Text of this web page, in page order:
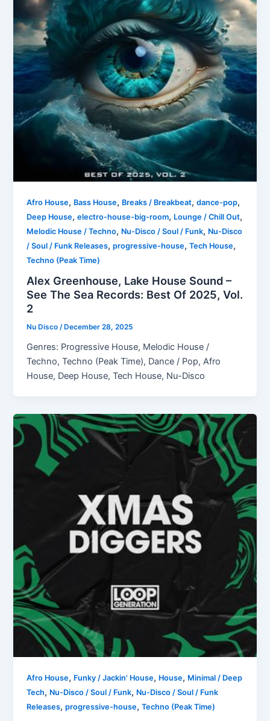
Afro House, Bass House, Breaks / Breakbeat,dance-pop,
Deep House,electro-house-big-room, Lounge / Chill Out,
Melodic House / Techno, Nu-Disco / Soul / Funk, Nu-Disco
/ Soul / Funk Releases,progressive-house,Tech House,
Techno (Peak Time)
Alex Greenhouse, Lake House Sound –
See The Sea Records: Best Of 2025, Vol.
2
Nu Disco/ December 28, 2025
Genres: Progressive House, Melodic House /
Techno, Techno (Peak Time), Dance / Pop, Afro
House, Deep House, Tech House, Nu-Disco
Afro House, Funky / Jackin' House, House, Minimal / Deep
Tech, Nu-Disco / Soul / Funk, Nu-Disco / Soul / Funk
Releases,progressive-house,Techno (Peak Time)